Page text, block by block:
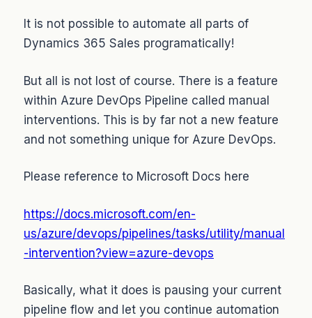
It is not possible to automate all parts of
Dynamics 365 Sales programatically!
But all is not lost of course. There is a feature
within Azure DevOps Pipeline called manual
interventions. This is by far not a new feature
and not something unique for Azure DevOps.
Please reference to Microsoft Docs here
https://docs.microsoft.com/en-
us/azure/devops/pipelines/tasks/utility/manual
-intervention?view=azure-devops
Basically, what it does is pausing your current
pipeline flow and let you continue automation